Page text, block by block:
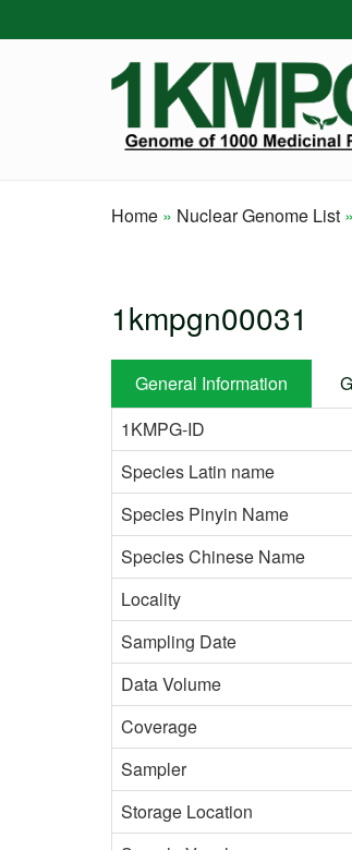
Home Nuclear Genome List
1kmpgn00031
General Information
1KMPG-ID
Species Latin name
Species Pinyin Name
Species Chinese Name
Locality
Sampling Date
Data Volume
Coverage
Sampler
Storage Location